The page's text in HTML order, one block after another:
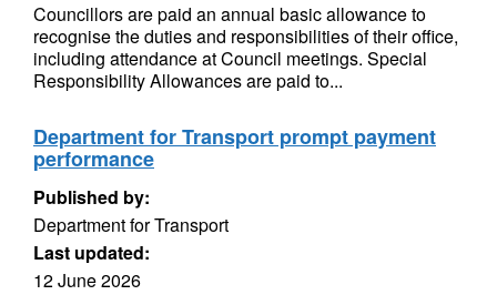
Councillors are paid an annual basic allowance to
recognise the duties and responsibilities of their office,
including attendance at Council meetings. Special
Responsibility Allowances are paid to...
Department for Transport prompt payment
performance
Published by:
Department for Transport
Last updated:
12 June 2026